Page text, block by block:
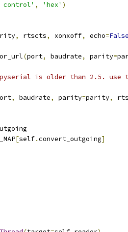
, 'hex' )
, rtscts, xonxoff, echo=False
(port, baudrate, parity=
pyserial is older than 2.5. use
, baudrate, parity=parity,
[self.convert_outgoing]